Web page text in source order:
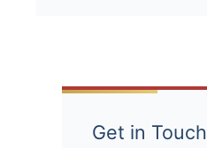
Get in Touch